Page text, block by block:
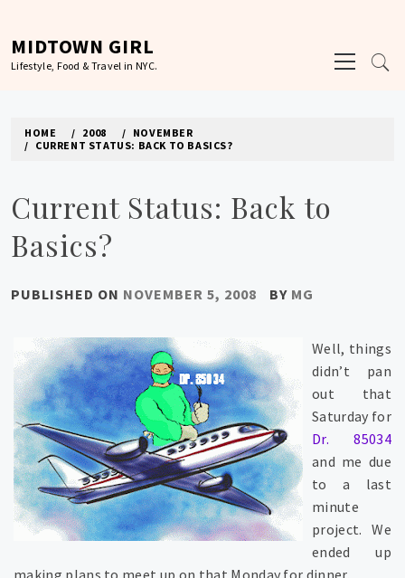
content
MIDTOWN GIRL
Lifestyle, Food & Travel in NYC.
Menu
HOME 2008
NOVEMBER
CURRENT STATUS: BACK TO BASICS?
Current Status: Back to
Basics?
PUBLISHED ON NOVEMBER 5, 2008 BY MG
Well, things
didn’t pan
out that
Saturday for
Dr. 85034
and me due
to a last
minute
project. We
ended up